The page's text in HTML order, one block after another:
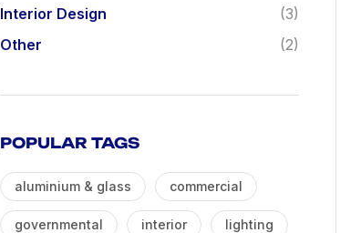
Interior Design
(3)
Other
(2)
POPULAR TAGS
aluminium & glass commercial
governmental interior lighting